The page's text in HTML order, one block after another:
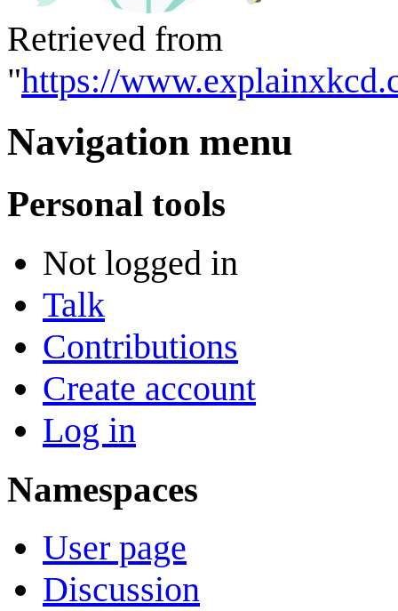
Retrieved from
"https://
Navigation menu
Personal tools
Not logged in
Talk
Contributions
Create account
Log in
Namespaces
User page
Discussion